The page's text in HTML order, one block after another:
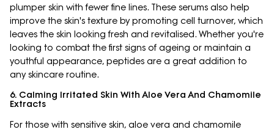
plumper skin with fewer fine lines. These serums also help
improve the skin's texture by promoting cell turnover, which
leaves the skin looking fresh and revitalised. Whether you're
looking to combat the first signs of ageing or maintain a
youthful appearance, peptides are a great addition to
any skincare routine.
6. Calming Irritated Skin With Aloe Vera And Chamomile
Extracts
For those with sensitive skin, aloe vera and chamomile